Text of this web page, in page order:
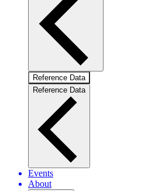
Reference Data
Reference Data
Events
About